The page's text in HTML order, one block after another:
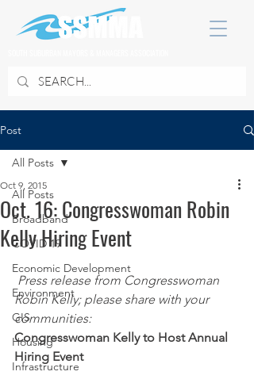
Post
All Posts
Broadband
COVID 19
Economic Development
Environment
GIS
Housing
Infrastructure
All Posts
Oct. 16: Congresswoman Robin
Kelly Hiring Event
Oct 9, 2015
Press release from Congresswoman
Robin Kelly; please share with your
communities:
Congresswoman Kelly to Host Annual
Hiring Event